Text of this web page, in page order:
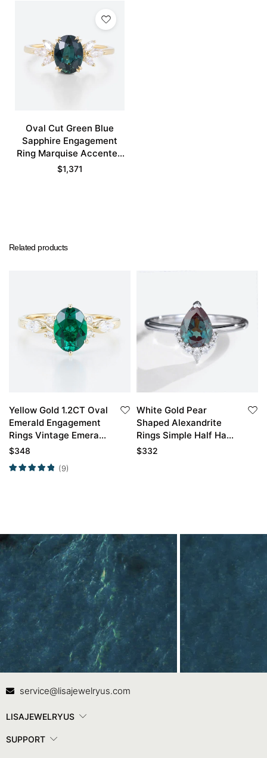
Oval Cut Green Blue
Sapphire Engagement
Ring Marquise Accented
Bridal Ring
$1,371
Related products
Yellow Gold 1.2CT Oval
Emerald Engagement
Rings Vintage Emerald
Rings
$348
(9)
White Gold Pear
Shaped Alexandrite
Rings Simple Half Halo
Alexandrite
$332
Contact Us
service@lisajewelryus.com
LISAJEWELRYUS
SUPPORT